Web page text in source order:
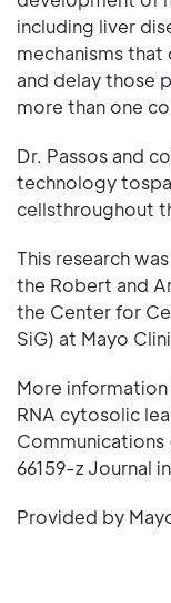
including liver
mechanisms
and delay those
more than one
Dr. Passos and
technology
cellsthroughout
This research
the Robert and
the Center for
SiG) at Mayo
More
RNA cytosolic
66159-z Journal
Provided by